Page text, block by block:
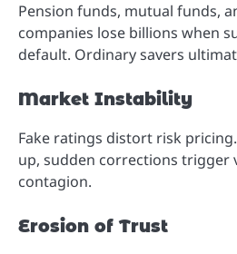
Pension funds, mutual funds,
companies lose billions when
default. Ordinary savers
Market Instability
Fake ratings distort risk
up, sudden corrections trigger
contagion.
Erosion of Trust